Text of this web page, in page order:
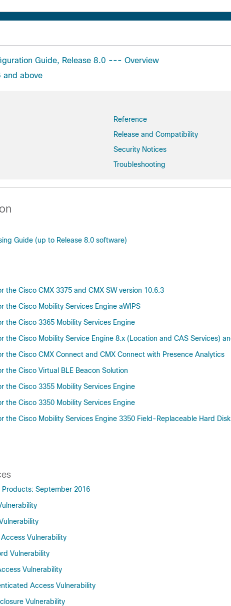
Guide, Release 8.0 --- Overview
and above
Reference
Release and Compatibility
Security Notices
Troubleshooting
Guide (up to Release 8.0 software)
Cisco CMX 3375 and CMX SW version 10.6.3
Cisco Mobility Services Engine aWIPS
Cisco 3365 Mobility Services Engine
Cisco Mobility Service Engine 8.x (Location and CAS Services)
Cisco CMX Connect and CMX Connect with Presence Analytics
Cisco Virtual BLE Beacon Solution
Cisco 3355 Mobility Services Engine
Cisco 3350 Mobility Services Engine
Cisco Mobility Services Engine 3350 Field-Replaceable Hard
September 2016
Vulnerability
Vulnerability
Vulnerability
Access Vulnerability
Vulnerability